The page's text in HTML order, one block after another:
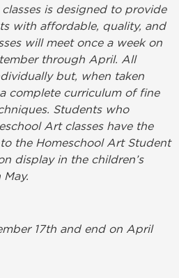
is designed to provide
with affordable, quality, and
will meet once a week on
through April. All
but, when taken
complete curriculum of fine
Students who
Art classes have the
the Homeschool Art Student
display in the children’s
17th and end on April